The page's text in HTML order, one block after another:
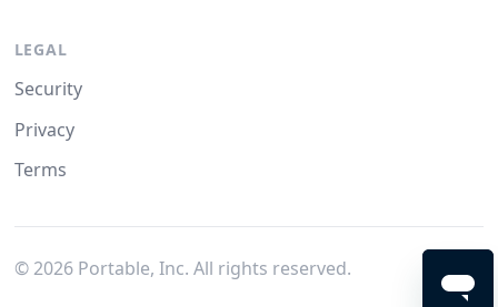
LEGAL
Security
Privacy
Terms
© 2026Portable, Inc. All rights reserved.